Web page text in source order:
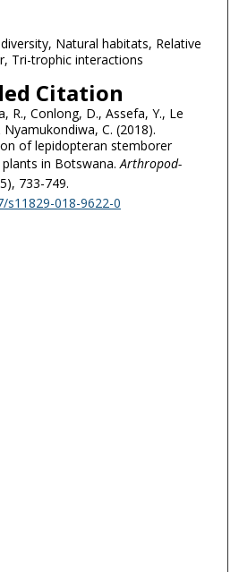
Natural habitats, Relative
Tri-trophic interactions
Citation
R., Conlong, D., Assefa, Y., Le
C. (2018).
of lepidopteran stemborer
in Botswana. Arthropod-
733-749.
s11829-018-9622-0